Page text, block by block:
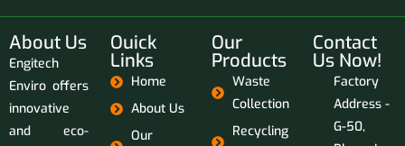
About Us
Engitech
Enviro offers
innovative
and eco-
Ouick
Links
Home
About Us
Our
Our
Products
Waste
Collection
Recycling
Contact
Us Now!
Factory
Address -
G-50,